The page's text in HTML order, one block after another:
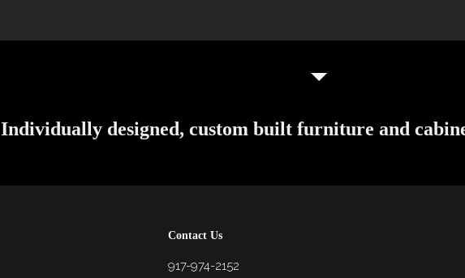
Individually designed, custom built furniture and
Contact Us
917-974-2152